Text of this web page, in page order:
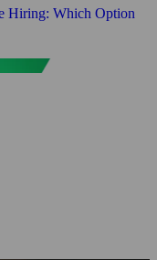
Hiring: Which Option